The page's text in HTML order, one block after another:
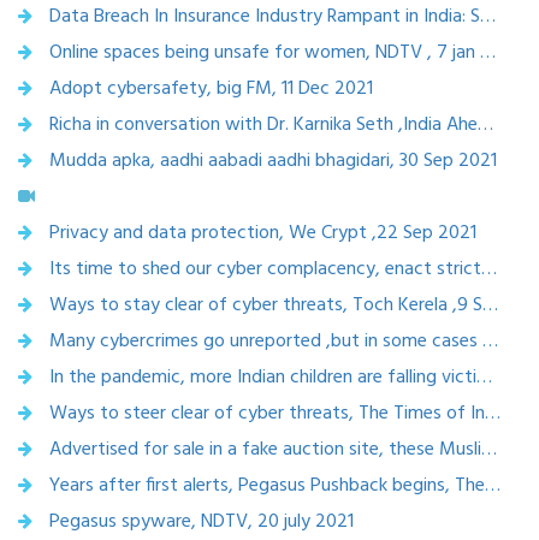
Data Breach In Insurance Industry Rampant in India: Stricter Actions Against Insurance Companies,14 jan 2022
Online spaces being unsafe for women, NDTV , 7 jan 2022
Adopt cybersafety, big FM, 11 Dec 2021
Richa in conversation with Dr. Karnika Seth ,India Ahead, 1 oct 2021
Mudda apka, aadhi aabadi aadhi bhagidari, 30 Sep 2021
Privacy and data protection, We Crypt ,22 Sep 2021
Its time to shed our cyber complacency, enact stricter laws, the optimist, 18 Sep 2021
Ways to stay clear of cyber threats, Toch Kerela ,9 Sept, 2021
Many cybercrimes go unreported ,but in some cases women fight for their rights, 8 Sep 2021
In the pandemic, more Indian children are falling victim to online grooming for sexual exploitation,Scroll.in,18 Sept 2021
Ways to steer clear of cyber threats, The Times of India, 9 Sept 2021
Advertised for sale in a fake auction site, these Muslim women refuse to let trolls win, harassed online ,CNN, 18 Aug 2021
Years after first alerts, Pegasus Pushback begins, The citizen, 29 july 2021
Pegasus spyware, NDTV, 20 july 2021